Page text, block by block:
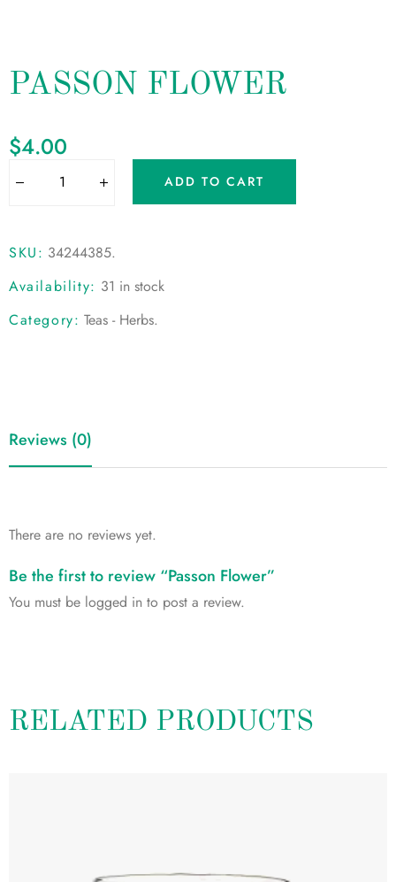
PASSON FLOWER
$4.00
ADD TO CART
SKU: 34244385.
Availability: 31 in stock
Category: Teas - Herbs.
Reviews (0)
There are no reviews yet.
Be the first to review “Passon Flower”
You must be logged in to post a review.
RELATED PRODUCTS